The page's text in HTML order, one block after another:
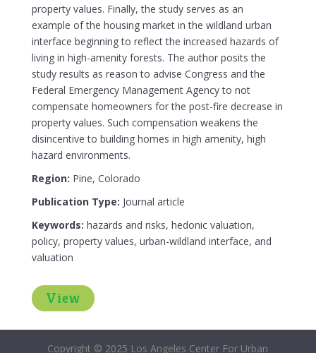
property values. Finally, the study serves as an
example of the housing market in the wildland urban
interface beginning to reflect the increased hazards of
living in high-amenity forests. The author posits the
study results as reason to advise Congress and the
Federal Emergency Management Agency to not
compensate homeowners for the post-fire decrease in
property values. Such compensation weakens the
disincentive to building homes in high amenity, high
hazard environments.
Region: Pine, Colorado
Publication Type: Journal article
Keywords: hazards and risks, hedonic valuation,
policy, property values, urban-wildland interface, and
valuation
View
Copyright © 2025 Los Angeles Center For Urban